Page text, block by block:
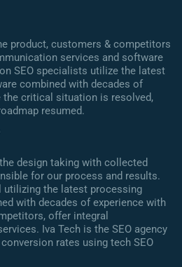
product, customers & competitors
services and software
SEO specialists utilize the latest
combined with decades of
the critical situation is resolved,
resumed.
design taking with collected
for our process and results.
utilizing the latest processing
with decades of experience with
offer integral
Iva Tech is the SEO agency
rates using tech SEO